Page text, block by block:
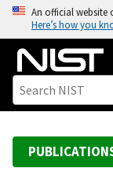
o
An official website
Here’s how you